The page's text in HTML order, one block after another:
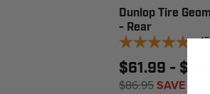
Dunlop Tire
- Rear
15
$61.99 -
$86.95SAVE 17%